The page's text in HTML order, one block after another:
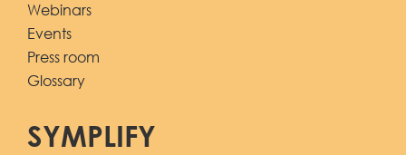
Webinars
Events
Press room
Glossary
SYMPLIFY